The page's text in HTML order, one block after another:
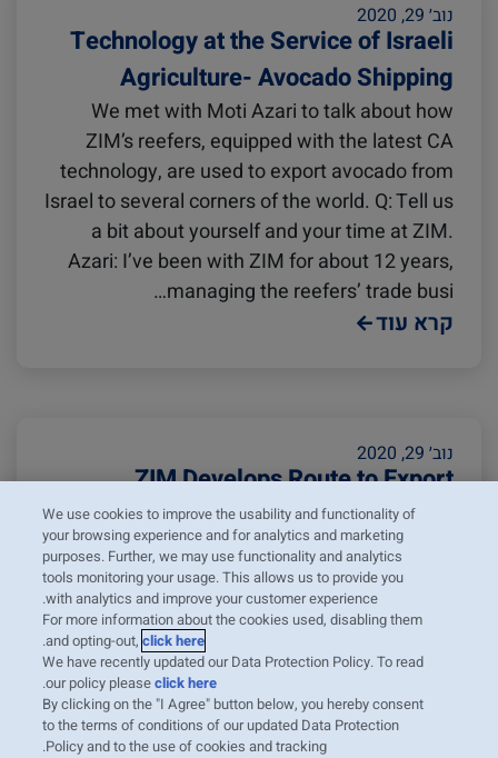
Insurance
נוב׳ 29, 2020
Technology at the Service of Israeli
Agriculture- Avocado Shipping
We met with Moti Azari to talk about how
ZIM’s reefers, equipped with the latest CA
technology, are used to export avocado from
Israel to several corners of the world. Q: Tell us
a bit about yourself and your time at ZIM.
Azari: I’ve been with ZIM for about 12 years,
managing the reefers’ trade busi…
קרא עוד
נוב׳ 29, 2020
ZIM Develops Route to Export
Avocado from Mexico to Spain
Mexico is one of the world’s largest avocado
exporters, with most of the produce exported
by truck to the US. Other target markets
include the Far East, Europe, and some
countries of the Mediterranean, where
transportation is by sea. According to the
United States Department of Agriculture’s
We use cookies to improve the usability and functionality of
your browsing experience and for analytics and marketing
purposes. Further, we may use functionality and analytics
tools monitoring your usage. This allows us to provide you
with analytics and improve your customer experience.
For more information about the cookies used, disabling them
and opting-out,click here
.
We have recently updated our Data Protection Policy. To read
our policy pleaseclick here
.
By clicking on the "I Agree" button below, you hereby consent
to the terms of conditions of our updated Data Protection
Policy and to the use of cookies and tracking.